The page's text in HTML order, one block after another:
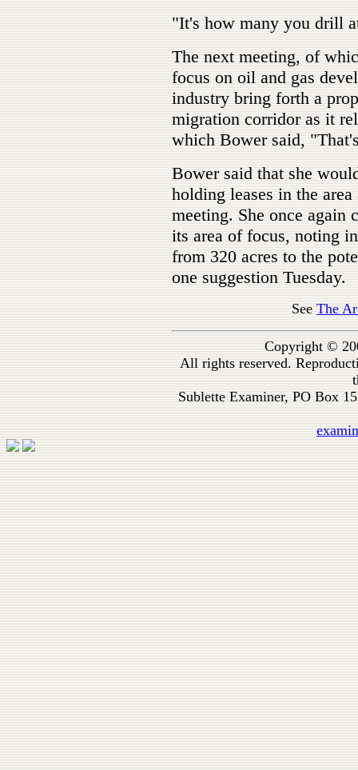
"It's how many you drill
The next meeting, of
focus on oil and gas
industry bring forth a
migration corridor as it
which Bower said,
Bower said that she
holding leases in the
meeting. She once again
its area of focus, noting
from 320 acres to the
one suggestion Tuesday.
SeeThe
Copyright ©
All rights reserved.
Sublette Examiner, PO Box